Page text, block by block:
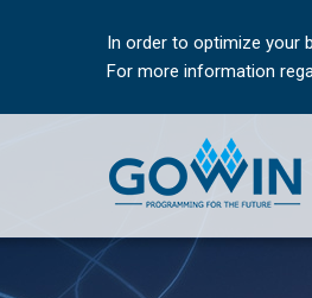
In order to optimize your
For more information